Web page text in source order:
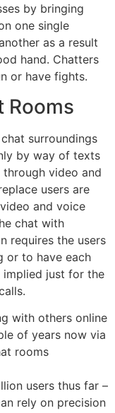
by bringing
one single
as a result
hand. Chatters
or have fights.
Rooms
surroundings
by way of texts
video and
users are
and voice
chat with
requires the users
or to have each
implied just for the
with others online
of years now via
rooms
users thus far –
rely on precision